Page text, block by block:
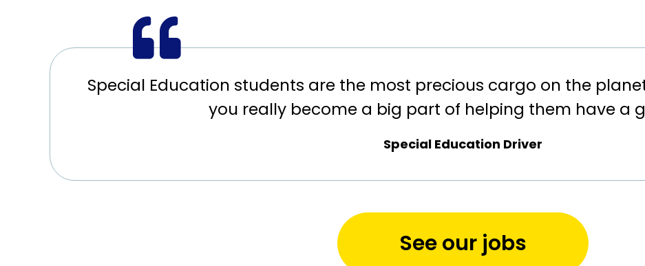
Special Education students are the most precious cargo on the
you really become a big part of helping them have a
Special Education Driver
See our jobs